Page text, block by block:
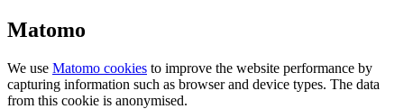
Matomo
We use Matomo cookies to improve the website performance by
capturing information such as browser and device types. The data
from this cookie is anonymised.